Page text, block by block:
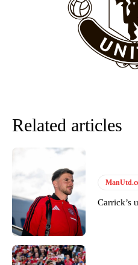
“This is a process we can’t
team now. It’s impossible, you
Garnacho will certainly be hoping
United host Eliteserien outfit FK
Thursday.
Featured image Stephen Pond via
Related articles
Carrick’s